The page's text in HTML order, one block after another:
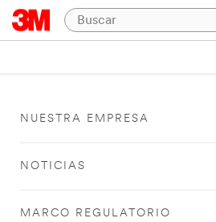
NUESTRA EMPRESA
NOTICIAS
MARCO REGULATORIO